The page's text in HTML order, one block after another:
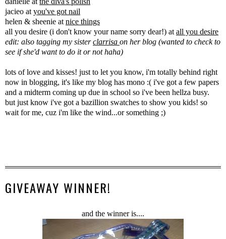
jacieo at you've got nail
helen & sheenie at nice things
all you desire (i don't know your name sorry dear!) at all you desire
edit: also tagging my sisterclarrisa on her blog (wanted to check to
see if she'd want to do it or not haha)
lots of love and kisses! just to let you know, i'm totally behind right
now in blogging, it's like my blog has mono :( i've got a few papers
and a midterm coming up due in school so i've been hellza busy.
but just know i've got a bazillion swatches to show you kids! so
wait for me, cuz i'm like the wind...or something ;)
GIVEAWAY WINNER!
and the winner is....